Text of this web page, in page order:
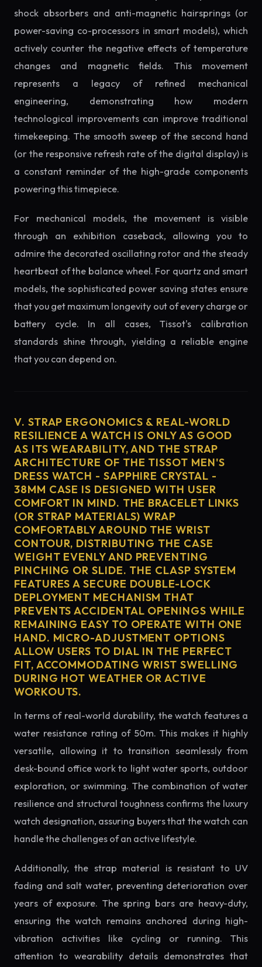
shock absorbers and anti-magnetic hairsprings (or
power-saving co-processors in smart models), which
actively counter the negative effects of temperature
changes and magnetic fields. This movement
represents a legacy of refined mechanical
engineering, demonstrating how modern
technological improvements can improve traditional
timekeeping. The smooth sweep of the second hand
(or the responsive refresh rate of the digital display) is
a constant reminder of the high-grade components
powering this timepiece.
For mechanical models, the movement is visible
through an exhibition caseback, allowing you to
admire the decorated oscillating rotor and the steady
heartbeat of the balance wheel. For quartz and smart
models, the sophisticated power saving states ensure
that you get maximum longevity out of every charge or
battery cycle. In all cases, Tissot's calibration
standards shine through, yielding a reliable engine
that you can depend on.
V. STRAP ERGONOMICS & REAL-WORLD
RESILIENCE A WATCH IS ONLY AS GOOD
AS ITS WEARABILITY, AND THE STRAP
ARCHITECTURE OF THE TISSOT MEN'S
DRESS WATCH - SAPPHIRE CRYSTAL -
38MM CASE IS DESIGNED WITH USER
COMFORT IN MIND. THE BRACELET LINKS
(OR STRAP MATERIALS) WRAP
COMFORTABLY AROUND THE WRIST
CONTOUR, DISTRIBUTING THE CASE
WEIGHT EVENLY AND PREVENTING
PINCHING OR SLIDE. THE CLASP SYSTEM
FEATURES A SECURE DOUBLE-LOCK
DEPLOYMENT MECHANISM THAT
PREVENTS ACCIDENTAL OPENINGS WHILE
REMAINING EASY TO OPERATE WITH ONE
HAND. MICRO-ADJUSTMENT OPTIONS
ALLOW USERS TO DIAL IN THE PERFECT
FIT, ACCOMMODATING WRIST SWELLING
DURING HOT WEATHER OR ACTIVE
WORKOUTS.
In terms of real-world durability, the watch features a
water resistance rating of 50m. This makes it highly
versatile, allowing it to transition seamlessly from
desk-bound office work to light water sports, outdoor
exploration, or swimming. The combination of water
resilience and structural toughness confirms the luxury
watch designation, assuring buyers that the watch can
handle the challenges of an active lifestyle.
Additionally, the strap material is resistant to UV
fading and salt water, preventing deterioration over
years of exposure. The spring bars are heavy-duty,
ensuring the watch remains anchored during high-
vibration activities like cycling or running. This
attention to wearability details demonstrates that